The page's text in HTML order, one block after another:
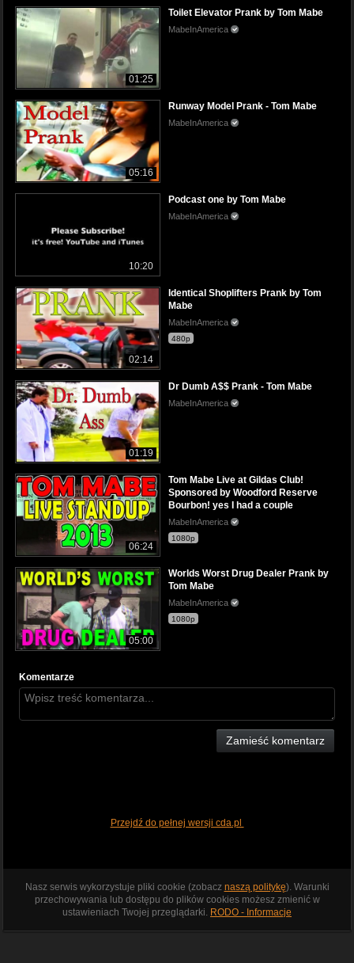
01:25
Toilet Elevator Prank by Tom Mabe
MabeInAmerica
05:16
Runway Model Prank - Tom Mabe
MabeInAmerica
10:20
Podcast one by Tom Mabe
MabeInAmerica
02:14
Identical Shoplifters Prank by Tom
Mabe
MabeInAmerica
480p
01:19
Dr Dumb A$$ Prank - Tom Mabe
MabeInAmerica
06:24
Tom Mabe Live at Gildas Club!
Sponsored by Woodford Reserve
Bourbon! yes I had a couple
MabeInAmerica
1080p
05:00
Worlds Worst Drug Dealer Prank by
Tom Mabe
MabeInAmerica
1080p
Komentarze
Zamieść komentarz
Przejdź do pełnej wersji cda.pl
Nasz serwis wykorzystuje pliki cookie (zobacz naszą politykę). Warunki
przechowywania lub dostępu do plików cookies możesz zmienić w
ustawieniach Twojej przeglądarki. RODO - Informacje